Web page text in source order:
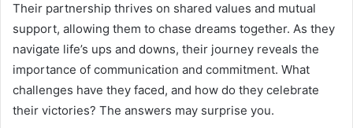
Their partnership thrives on shared values and mutual
support, allowing them to chase dreams together. As they
navigate life’s ups and downs, their journey reveals the
importance of communication and commitment. What
challenges have they faced, and how do they celebrate
their victories? The answers may surprise you.